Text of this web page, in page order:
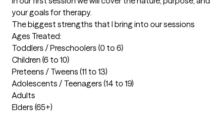
your goals for therapy.
The biggest strengths that I bring into our sessions
Ages Treated:
Toddlers / Preschoolers (0 to 6)
Children (6 to 10)
Preteens / Tweens (11 to 13)
Adolescents / Teenagers (14 to 19)
Adults
Elders (65+)